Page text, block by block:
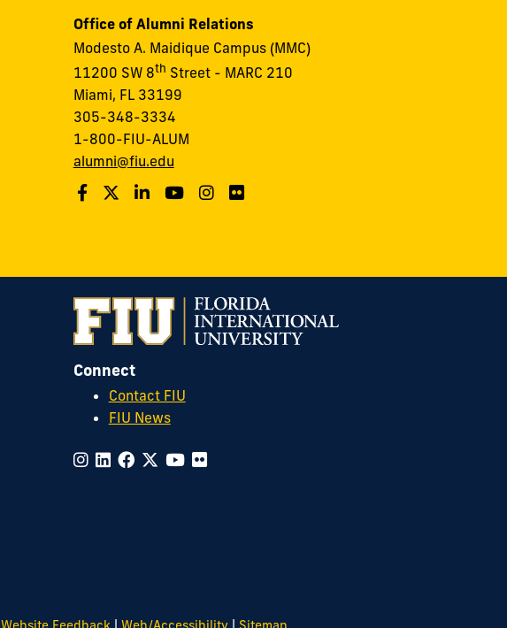
Office of Alumni Relations
Modesto A. Maidique Campus (MMC)
11200 SW 8th Street - MARC 210
Miami, FL 33199
305-348-3334
1-800-FIU-ALUM
alumni@fiu.edu
Connect
Contact FIU
FIU News